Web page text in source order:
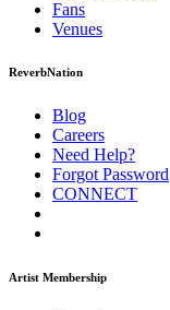
Fans
Venues
ReverbNation
Blog
Careers
Need Help?
Forgot Password
CONNECT
Artist Membership